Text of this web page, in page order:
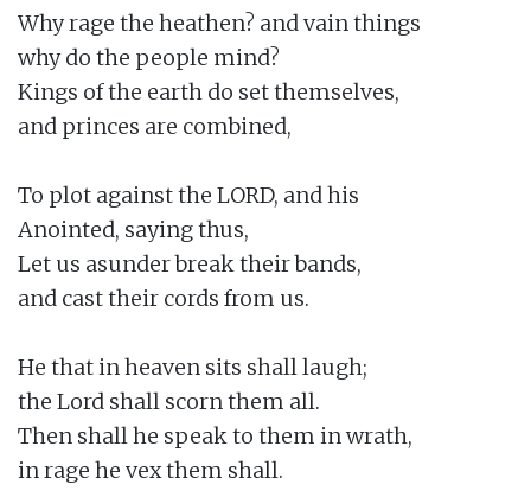
Why rage the heathen? and vain things
why do the people mind?
Kings of the earth do set themselves,
and princes are combined,
To plot against the LORD, and his
Anointed, saying thus,
Let us asunder break their bands,
and cast their cords from us.
He that in heaven sits shall laugh;
the Lord shall scorn them all.
Then shall he speak to them in wrath,
in rage he vex them shall.